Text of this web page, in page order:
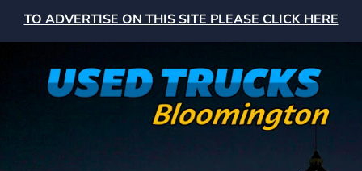
TO ADVERTISE ON THIS SITE PLEASE CLICK HERE